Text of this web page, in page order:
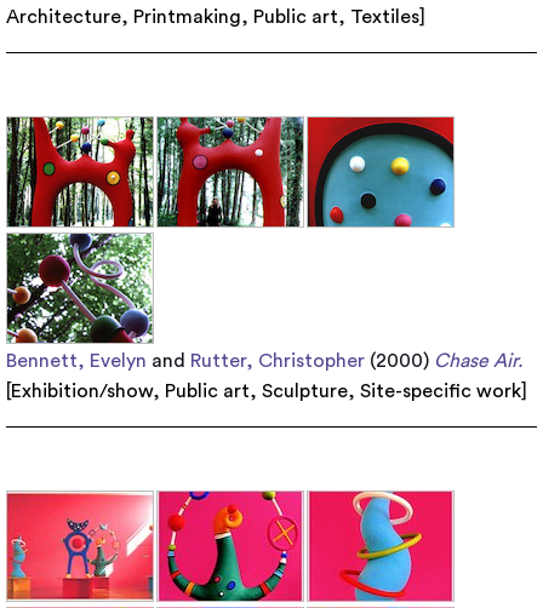
Architecture, Printmaking, Public art, Textiles
Bennett, Evelyn and Rutter, Christopher (2000) Chase Air.
Exhibition/show, Public art, Sculpture, Site-specific work